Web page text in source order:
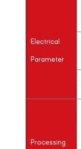
Electrical
Parameter
Processing